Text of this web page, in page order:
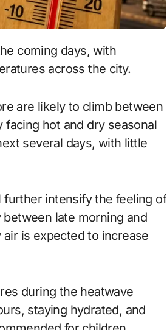
coming days, with
across the city.
are likely to climb between
facing hot and dry seasonal
several days, with little
intensify the feeling of
late morning and
is expected to increase
during the heatwave
staying hydrated, and